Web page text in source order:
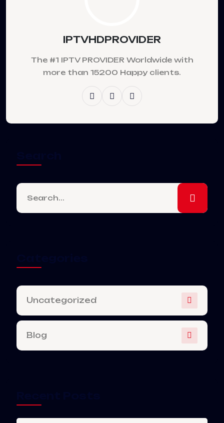
IPTVHDPROVIDER
The #1 IPTV PROVIDER Worldwide with
more than 15200 Happy clients.
Uncategorized
Blog